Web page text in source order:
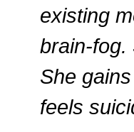
existing
brain-fog.
She
feels